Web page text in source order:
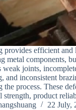
provides efficient and
metal components,
weak joints,
and inconsistent
process. These
strength, product
22 July,